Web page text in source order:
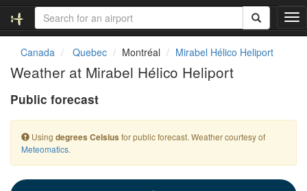
T
o
a
t
Canada Quebec Montréal Mirabel Hélico Heliport
Weather at Mirabel Hélico Heliport
Public forecast
Using degrees Celsius for public forecast. Weather courtesy of
Meteomatics.